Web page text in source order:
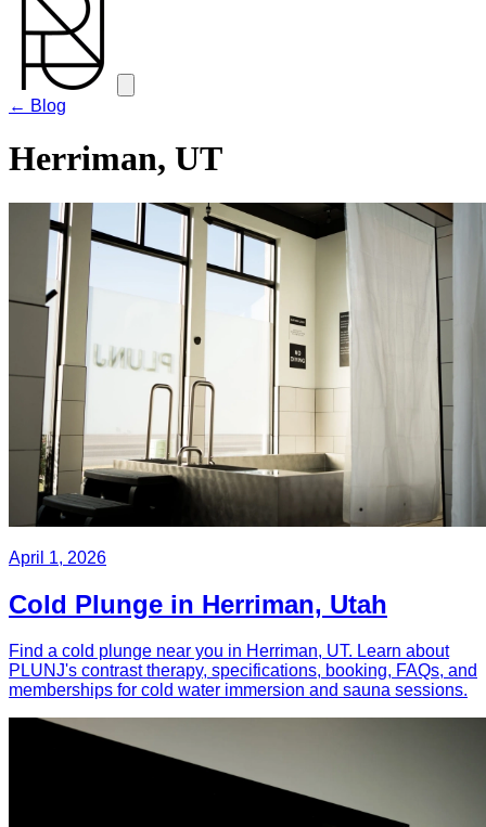
← Blog
Herriman, UT
April 1, 2026
Cold Plunge in Herriman, Utah
Find a cold plunge near you in Herriman, UT. Learn about
PLUNJ's contrast therapy, specifications, booking, FAQs, and
memberships for cold water immersion and sauna sessions.